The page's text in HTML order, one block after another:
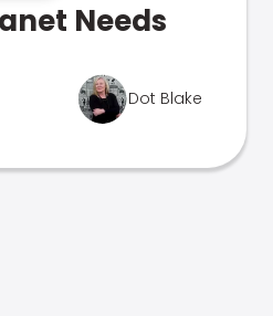
Needs
Dot Blake